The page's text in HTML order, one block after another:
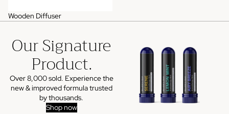
Wooden Diffuser
Our Signature
Product.
Over 8,000 sold. Experience the
new & improved formula trusted
by thousands.
Shop now